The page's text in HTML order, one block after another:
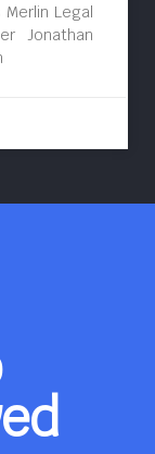
Legal
Jonathan